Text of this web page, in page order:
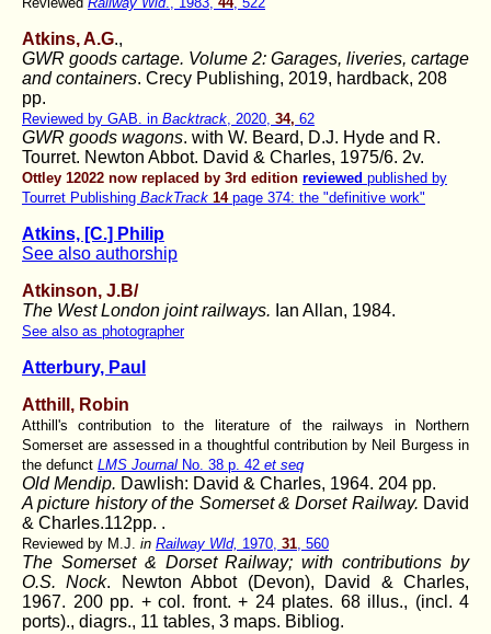
Atkins, A.G.,
GWR goods cartage. Volume 2: Garages, liveries, cartage
and containers. Crecy Publishing, 2019, hardback, 208
pp.
Reviewed by GAB. in Backtrack , 2020, 34, 62
GWR goods wagons. with W. Beard, D.J. Hyde and R.
Tourret. Newton Abbot. David & Charles, 1975/6. 2v.
Ottley 12022 now replaced by 3rd edition reviewed published by
Tourret Publishing BackTrack 14page 374: the "definitive work"
Atkins, [C.] Philip
See also authorship
Atkinson, J.B/
The West London joint railways. Ian Allan, 1984.
See also as photographer
Atterbury, Paul
Atthill, Robin
Atthill's contribution to the literature of the railways in Northern
Somerset are assessed in a thoughtful contribution by Neil Burgess in
the defunct LMS Journal No. 38 p. 42 et seq
Old Mendip. Dawlish: David & Charles, 1964. 204 pp.
A picture history of the Somerset & Dorset Railway. David
& Charles.112pp. .
Reviewed by M.J. in Railway Wld, 1970, 31 , 560
The Somerset & Dorset Railway; with contributions by
O.S. Nock. Newton Abbot (Devon), David & Charles,
1967. 200 pp. + col. front. + 24 plates. 68 illus., (incl. 4
ports)., diagrs., 11 tables, 3 maps. Bibliog.